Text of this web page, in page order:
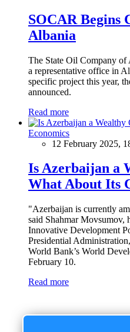
SOCAR Begins
Albania
The State Oil Company of
a representative office in
specific project this year,
announced.
Read more
Economics
12 February 2025,
Is Azerbaijan a
What About Its
"Azerbaijan is currently
said Shahmar Movsumov,
Innovative Development
Presidential
World Bank’s World
February 10.
Read more